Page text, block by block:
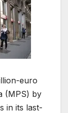
euro
(MPS) by
in its last-